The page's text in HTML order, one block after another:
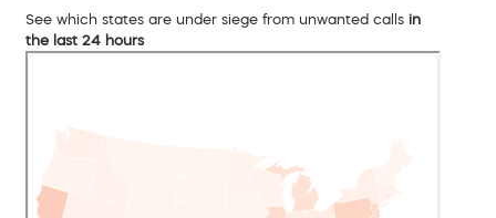
See which states are under siege from unwanted calls in
the last 24 hours